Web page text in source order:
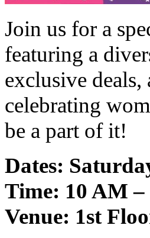
Join us for a
featuring a
exclusive
celebrating
be a part of it!
Dates:
Time: 10 AM –
Venue: 1st